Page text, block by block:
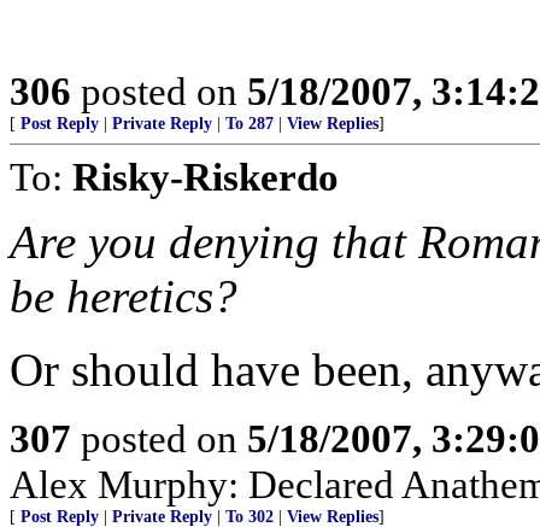
306 posted on 5/18/2007,
[ Post Reply Private Reply To 287 View Replies]
To: Risky-Riskerdo
Are you denying that
be heretics?
Or should have been,
307 posted on 5/18/2007,
Alex Murphy: Declared
[ Post Reply Private Reply To 302 View Replies]